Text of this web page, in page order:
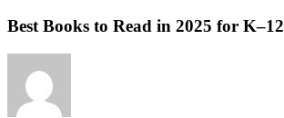
to
Best Books to Read in 2025 for K–12